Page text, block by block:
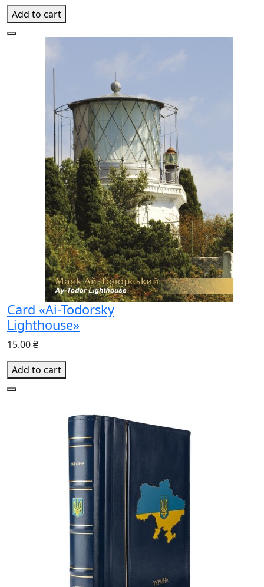
Add to cart
Card «Ai-Todorsky
Lighthouse»
15.00 ₴
Add to cart